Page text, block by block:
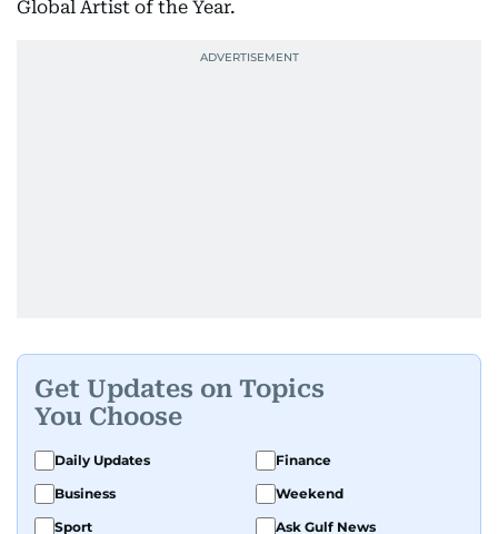
Global Artist of the Year.
Get Updates on Topics
You Choose
Daily Updates
Finance
Business
Weekend
Sport
Ask Gulf News